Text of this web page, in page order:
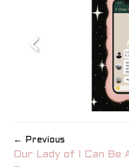
‹
← Previous
Our Lady of I Can Be